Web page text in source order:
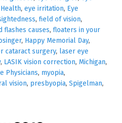
, eye irritation, Eye
, field of vision,
flashes causes, floaters in your
, Happy Memorial Day,
cataract surgery, laser eye
, LASIK vision correction, Michigan,
Physicians, myopia,
vision, presbyopia, Spigelman,